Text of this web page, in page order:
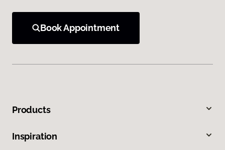
Book Appointment
Products
Inspiration